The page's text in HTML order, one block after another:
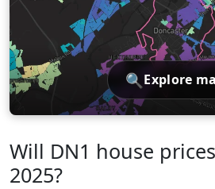
🔍 Explore
Will DN1 house
2025?